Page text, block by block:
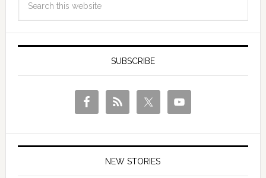
SUBSCRIBE
NEW STORIES